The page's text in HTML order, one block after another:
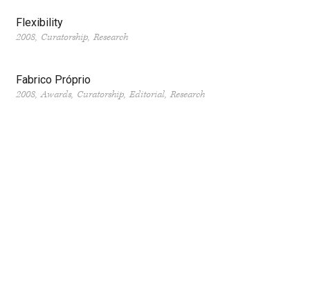
Flexibility
2008 Curatorship Research
Fabrico Próprio
2008 Awards Curatorship Editorial Research